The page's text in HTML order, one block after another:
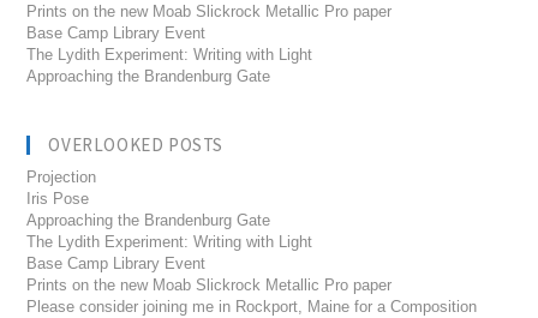
Prints on the new Moab Slickrock Metallic Pro paper
Base Camp Library Event
The Lydith Experiment: Writing with Light
Approaching the Brandenburg Gate
OVERLOOKED POSTS
Projection
Iris Pose
Approaching the Brandenburg Gate
The Lydith Experiment: Writing with Light
Base Camp Library Event
Prints on the new Moab Slickrock Metallic Pro paper
Please consider joining me in Rockport, Maine for a Composition